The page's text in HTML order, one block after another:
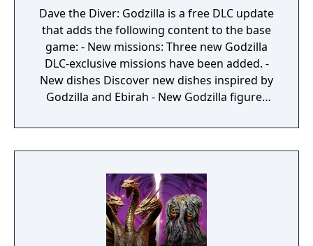
Dave the Diver: Godzilla is a free DLC update
that adds the following content to the base
game: - New missions: Three new Godzilla
DLC-exclusive missions have been added. -
New dishes Discover new dishes inspired by
Godzilla and Ebirah - New Godzilla figures